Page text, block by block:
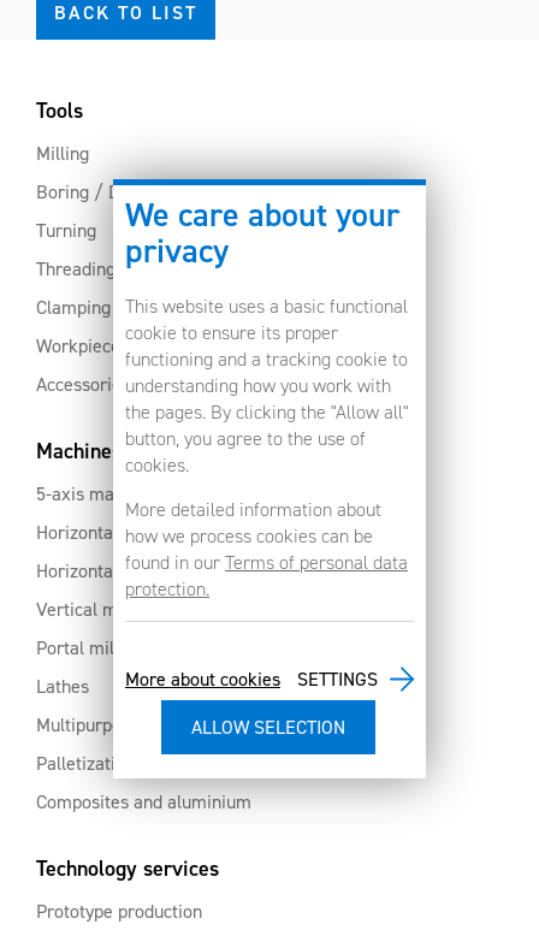
We care about your
privacy
This website uses a basic functional
cookie to ensure its proper
functioning and a tracking cookie to
understanding how you work with
the pages. By clicking the "Allow all"
button, you agree to the use of
cookies.
More detailed information about
how we process cookies can be
found in ourTerms of personal data
protection.
More about cookies SETTINGS
BACK TO LIST
Tools
Milling
Boring / Drilling
Turning
Threading
Clamping
Workpiece clamping
Accessories
Machines
5-axis machines
Horizontal machining centres with pallet changer
Horizontal milling centres
Vertical machining centres
Portal milling machine
Lathes
Multipurpose machining centres
Palletization and automation
Composites and aluminium
Technology services
Prototype production